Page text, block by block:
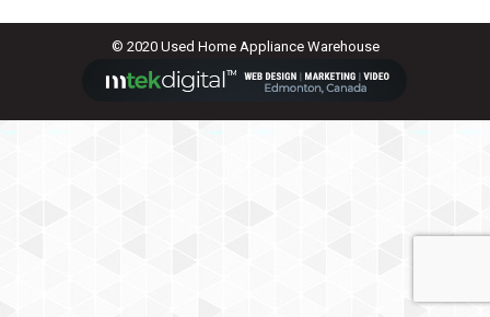
© 2020 Used Home Appliance Warehouse